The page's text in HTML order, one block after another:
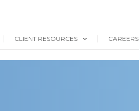
CLIENT RESOURCES CAREERS